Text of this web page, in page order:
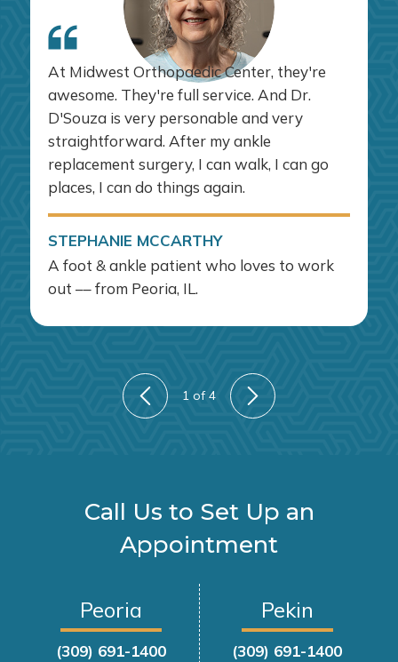
At Midwest Orthopaedic Center, they're
awesome. They're full service. And Dr.
D'Souza is very personable and very
straightforward. After my ankle
replacement surgery, I can walk, I can go
places, I can do things again.
STEPHANIE MCCARTHY
A foot & ankle patient who loves to work
out –– from Peoria, IL.
1 of 4
Call Us to Set Up an
Appointment
Peoria
(309) 691-1400
Pekin
(309) 691-1400